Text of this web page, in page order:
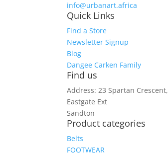
info@urbanart.africa
Quick Links
Find a Store
Newsletter Signup
Blog
Dangee Carken Family
Find us
Address: 23 Spartan Crescent,
Eastgate Ext
Sandton
Product categories
Belts
FOOTWEAR